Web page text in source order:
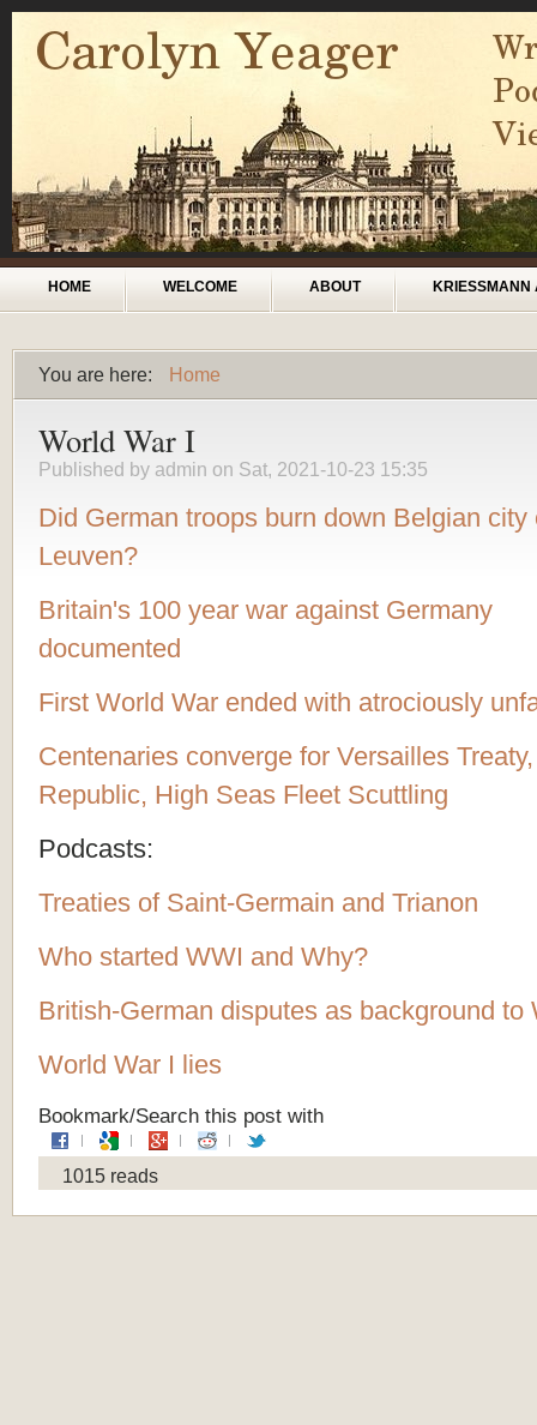
Skip to main content
Main menu
HOME WELCOME ABOUT KRIESSMANN
You are here:
You are here
Home
World War I
Published by admin on Sat, 2021-10-23 15:35
Did German troops burn down Belgian city
Leuven?
Britain's 100 year war against Germany
documented
First World War ended with atrociously
Centenaries converge for Versailles
Republic, High Seas Fleet Scuttling
Podcasts:
Treaties of Saint-Germain and Trianon
Who started WWI and Why?
British-German disputes as background to
World War I lies
Bookmark/Search this post with
1015 reads